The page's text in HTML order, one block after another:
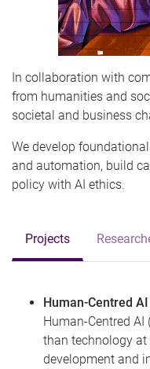
In collaboration with
from humanities and
societal and business
We develop
and automation, build
policy with AI ethics.
Projects
Human-Centred
Human-Centred AI
than technology at
development and